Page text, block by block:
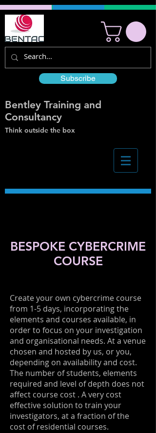
Subscribe
Bentley Training and
Consultancy
Think outside the box
BESPOKE CYBERCRIME
COURSE
Create your own cybercrime course
from 1-5 days, incorporating the
elements and courses available, in
order to focus on your investigation
and organisational needs. At a venue
chosen and hosted by us, or you,
depending on availability and cost.
The number of students, elements
required and level of depth does not
affect course cost . A very cost
effective solution to train your
investigators, at a fraction of the
cost of residential courses.